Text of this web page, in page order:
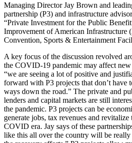
Managing Director Jay Brown and
partnership (P3) and infrastructure
“Private Investment for the Public
Improvement of American Infrastructure
Convention, Sports & Entertainment
A key focus of the discussion revolved
the COVID-19 pandemic may affect new
“we are seeing a lot of positive and
forward with P3 projects that don’t have
ways down the road.” The private and
lenders and capital markets are still
the pandemic. P3 projects can be
generate jobs, tax revenues and
COVID era. Jay says of these
like this all over the country will be